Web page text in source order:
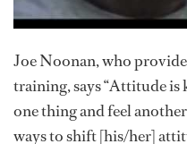
Joe Noonan, who
training, says “Attitude is
one thing and feel
ways to shift [his/her]